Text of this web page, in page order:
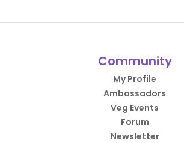
Community
My Profile
Ambassadors
Veg Events
Forum
Newsletter